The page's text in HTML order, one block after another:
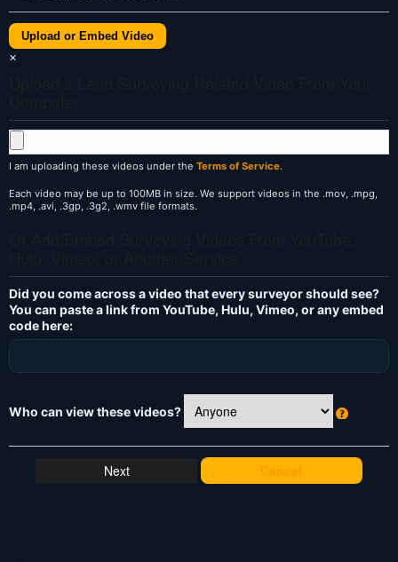
Upload or Embed Video
×
I am uploading these videos under the Terms of Service.
Each video may be up to 100MB in size. We support videos in the .mov, .mpg,
.mp4, .avi, .3gp, .3g2, .wmv file formats.
Did you come across a video that every surveyor should see?
You can paste a link from YouTube, Hulu, Vimeo, or any embed
code here:
Who can view these videos?
h
at
Cancel